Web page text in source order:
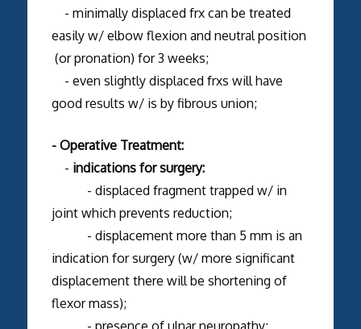
- minimally displaced frx can be treated
easily w/ elbow flexion and neutral position
(or pronation) for 3 weeks;
- even slightly displaced frxs will have
good results w/ is by fibrous union;
- Operative Treatment:
- indications for surgery:
- displaced fragment trapped w/ in
joint which prevents reduction;
- displacement more than 5 mm is an
indication for surgery (w/ more significant
displacement there will be shortening of
flexor mass);
- presence of ulnar neuropathy;